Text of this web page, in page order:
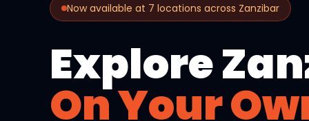
Now available at 7 locations across Zanzibar
Explore
On Your